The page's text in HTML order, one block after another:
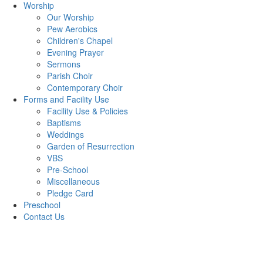
Worship
Our Worship
Pew Aerobics
Children's Chapel
Evening Prayer
Sermons
Parish Choir
Contemporary Choir
Forms and Facility Use
Facility Use & Policies
Baptisms
Weddings
Garden of Resurrection
VBS
Pre-School
Miscellaneous
Pledge Card
Preschool
Contact Us